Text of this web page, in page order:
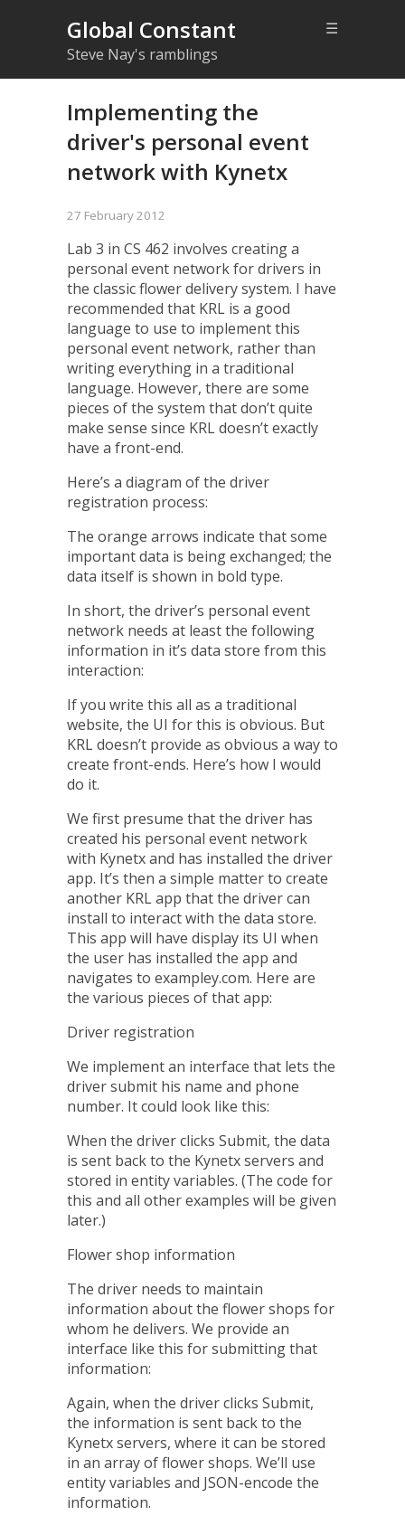
Global Constant
Steve Nay's ramblings
☰
Implementing the
driver's personal event
network with Kynetx
27 February 2012
Lab 3 in CS 462 involves creating a
personal event network for drivers in
the classic flower delivery system. I have
recommended that KRL is a good
language to use to implement this
personal event network, rather than
writing everything in a traditional
language. However, there are some
pieces of the system that don’t quite
make sense since KRL doesn’t exactly
have a front-end.
Here’s a diagram of the driver
registration process:
The orange arrows indicate that some
important data is being exchanged; the
data itself is shown in bold type.
In short, the driver’s personal event
network needs at least the following
information in it’s data store from this
interaction:
If you write this all as a traditional
website, the UI for this is obvious. But
KRL doesn’t provide as obvious a way to
create front-ends. Here’s how I would
do it.
We first presume that the driver has
created his personal event network
with Kynetx and has installed the driver
app. It’s then a simple matter to create
another KRL app that the driver can
install to interact with the data store.
This app will have display its UI when
the user has installed the app and
navigates to exampley.com. Here are
the various pieces of that app:
Driver registration
We implement an interface that lets the
driver submit his name and phone
number. It could look like this:
When the driver clicks Submit, the data
is sent back to the Kynetx servers and
stored in entity variables. (The code for
this and all other examples will be given
later.)
Flower shop information
The driver needs to maintain
information about the flower shops for
whom he delivers. We provide an
interface like this for submitting that
information:
Again, when the driver clicks Submit,
the information is sent back to the
Kynetx servers, where it can be stored
in an array of flower shops. We’ll use
entity variables and JSON-encode the
information.